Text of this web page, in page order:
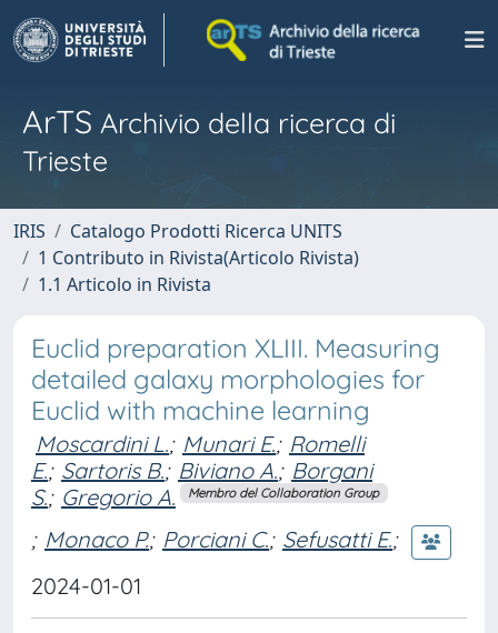
ArTS Archivio della ricerca di
Trieste
IRIS
Catalogo Prodotti Ricerca UNITS
1 Contributo in Rivista(Articolo Rivista)
1.1 Articolo in Rivista
Euclid preparation XLIII. Measuring
detailed galaxy morphologies for
Euclid with machine learning
Moscardini L.; Munari E.; Romelli
E.; Sartoris B.; Biviano A.; Borgani
S.; Gregorio A. Membro del Collaboration Group
; Monaco P.; Porciani C.; Sefusatti E.;
2024-01-01